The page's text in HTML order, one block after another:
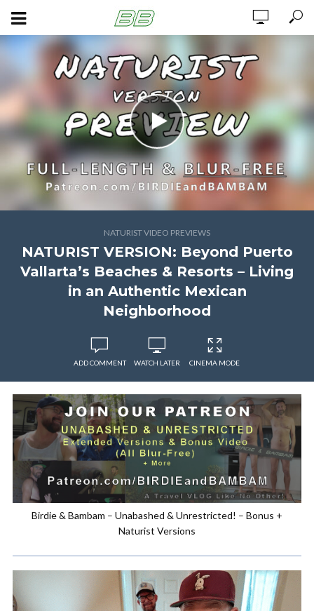
NATURIST VIDEO PREVIEWS
NATURIST VERSION: Beyond Puerto
Vallarta’s Beaches & Resorts – Living
in an Authentic Mexican
Neighborhood
ADD COMMENT WATCH LATER CINEMA MODE
Birdie & Bambam – Unabashed & Unrestricted! – Bonus +
Naturist Versions